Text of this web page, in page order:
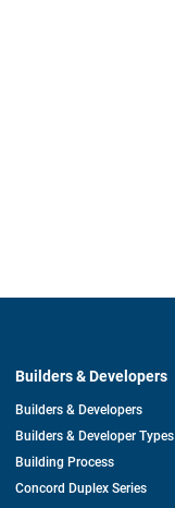
Builders & Developers
Builders & Developers
Builders & Developer Types
Building Process
Concord Duplex Series